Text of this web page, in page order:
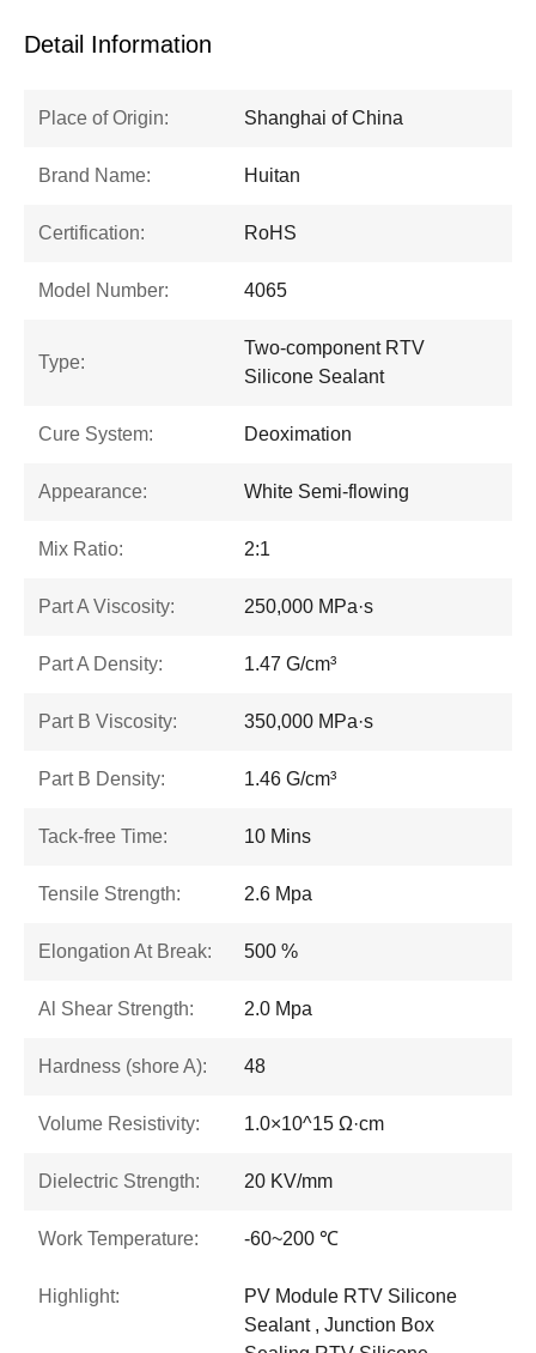
Detail Information
Place of Origin: Shanghai of China
Brand Name: Huitan
Certification: RoHS
Model Number: 4065
Type:
Two-component RTV
Silicone Sealant
Cure System: Deoximation
Appearance: White Semi-flowing
Mix Ratio: 2:1
Part A Viscosity: 250,000 MPa·s
Part A Density: 1.47 G/cm³
Part B Viscosity: 350,000 MPa·s
Part B Density: 1.46 G/cm³
Tack-free Time: 10 Mins
Tensile Strength: 2.6 Mpa
Elongation At Break: 500 %
Al Shear Strength: 2.0 Mpa
Hardness (shore A): 48
Volume Resistivity: 1.0×10^15 Ω·cm
Dielectric Strength: 20 KV/mm
Work Temperature: -60~200 ℃
Highlight:
PV Module RTV Silicone
Sealant , Junction Box